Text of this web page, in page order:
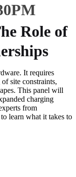
PM
Role of
It requires
site constraints,
This panel will
charging
from
learn what it takes to